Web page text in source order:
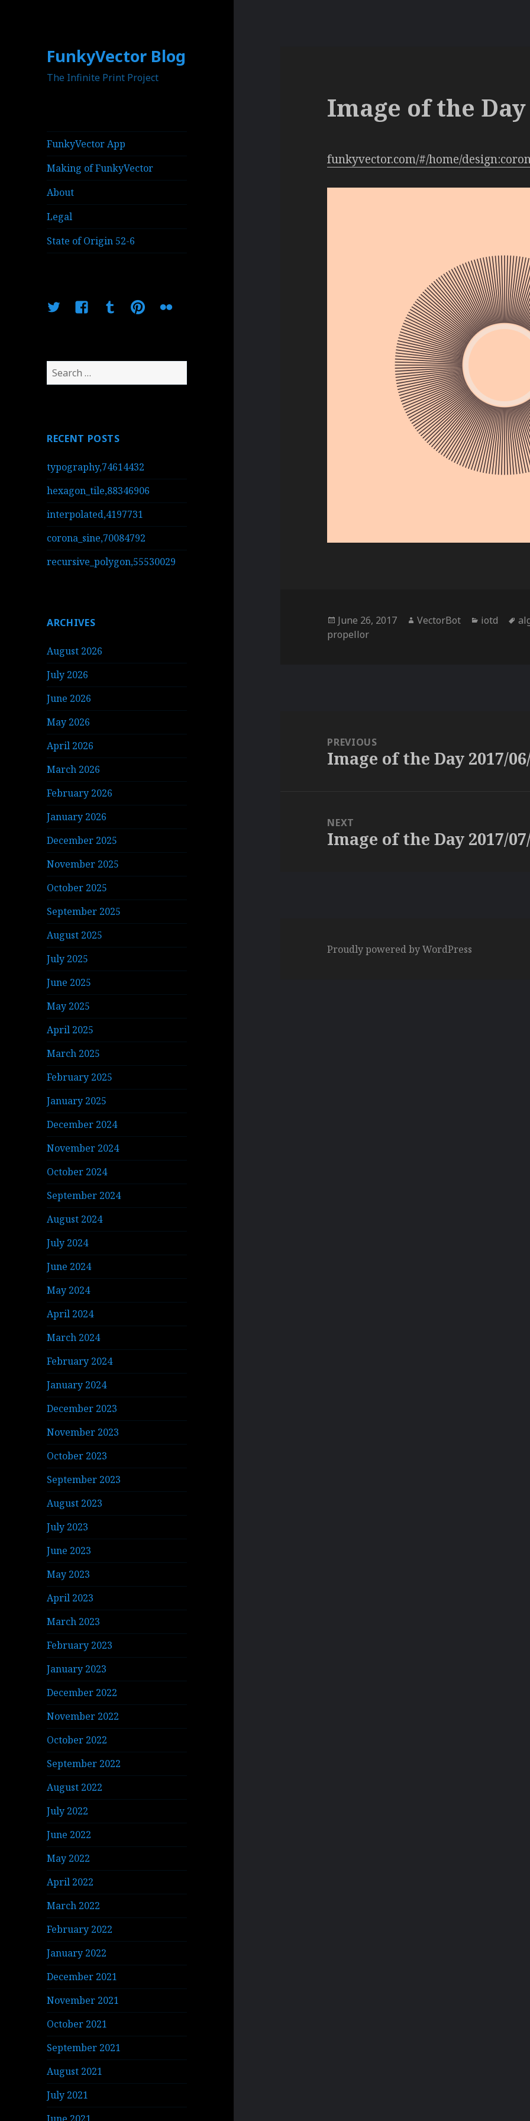
FunkyVector Blog
The Infinite Print Project
FunkyVector App
Making of FunkyVector
About
Legal
State of Origin 52-6
TwitterFacebookTumblrPinterestFlickr
Search
for:
RECENT POSTS
typography,74614432
hexagon_tile,88346906
interpolated,4197731
corona_sine,70084792
recursive_polygon,55530029
ARCHIVES
August 2026
July 2026
June 2026
May 2026
April 2026
March 2026
February 2026
January 2026
December 2025
November 2025
October 2025
September 2025
August 2025
July 2025
June 2025
May 2025
April 2025
March 2025
February 2025
January 2025
December 2024
November 2024
October 2024
September 2024
August 2024
July 2024
June 2024
May 2024
April 2024
March 2024
February 2024
January 2024
December 2023
November 2023
October 2023
September 2023
August 2023
July 2023
June 2023
May 2023
April 2023
March 2023
February 2023
January 2023
December 2022
November 2022
October 2022
September 2022
August 2022
July 2022
June 2022
May 2022
April 2022
March 2022
February 2022
January 2022
December 2021
November 2021
October 2021
September 2021
August 2021
July 2021
Image of the Day
funkyvector.com/#/home/
Posted
on
June 26, 2017 Author
VectorBot Categories
iotd
propellor
navigationPREVIOUS
Previous
Image of the Day 2017/
NEXT
Next
Image of the Day 2017/
Proudly powered by WordPress